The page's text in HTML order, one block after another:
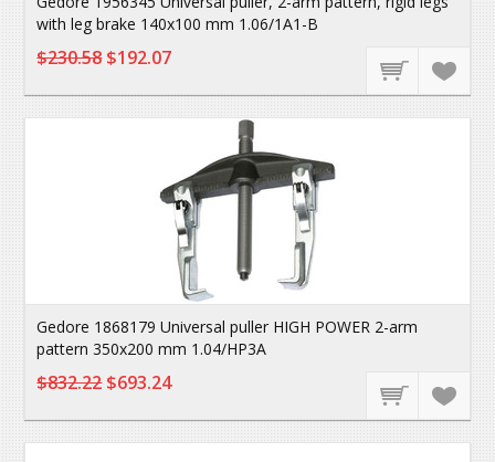
with leg brake 140x100 mm 1.06/1A1-B
$230.58$192.07
Gedore 1868179 Universal puller HIGH POWER 2-arm
pattern 350x200 mm 1.04/HP3A
$832.22$693.24